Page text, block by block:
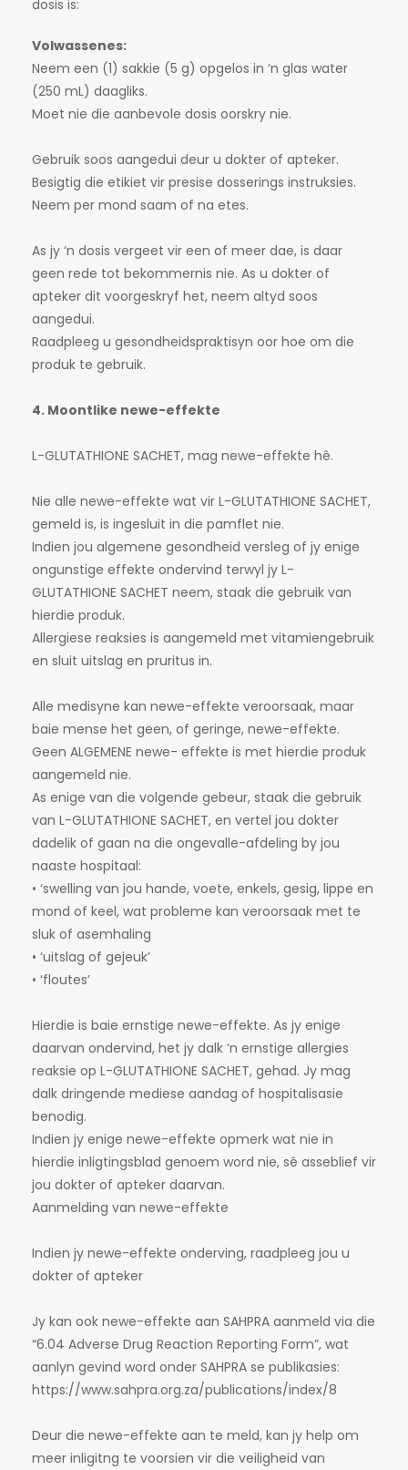
dosis is:
Volwassenes:
Neem een (1) sakkie (5 g) opgelos in ‘n glas water
(250 mL) daagliks.
Moet nie die aanbevole dosis oorskry nie.
Gebruik soos aangedui deur u dokter of apteker.
Besigtig die etikiet vir presise dosserings instruksies.
Neem per mond saam of na etes.
As jy ‘n dosis vergeet vir een of meer dae, is daar
geen rede tot bekommernis nie. As u dokter of
apteker dit voorgeskryf het, neem altyd soos
aangedui.
Raadpleeg u gesondheidspraktisyn oor hoe om die
produk te gebruik.
4. Moontlike newe-effekte
L-GLUTATHIONE SACHET, mag newe-effekte hê.
Nie alle newe-effekte wat vir L-GLUTATHIONE SACHET,
gemeld is, is ingesluit in die pamflet nie.
Indien jou algemene gesondheid versleg of jy enige
ongunstige effekte ondervind terwyl jy L-
GLUTATHIONE SACHET neem, staak die gebruik van
hierdie produk.
Allergiese reaksies is aangemeld met vitamiengebruik
en sluit uitslag en pruritus in.
Alle medisyne kan newe-effekte veroorsaak, maar
baie mense het geen, of geringe, newe-effekte.
Geen ALGEMENE newe- effekte is met hierdie produk
aangemeld nie.
As enige van die volgende gebeur, staak die gebruik
van L-GLUTATHIONE SACHET, en vertel jou dokter
dadelik of gaan na die ongevalle-afdeling by jou
naaste hospitaal:
• ‘swelling van jou hande, voete, enkels, gesig, lippe en
mond of keel, wat probleme kan veroorsaak met te
sluk of asemhaling
• ‘uitslag of gejeuk’
• ‘floutes’
Hierdie is baie ernstige newe-effekte. As jy enige
daarvan ondervind, het jy dalk ‘n ernstige allergies
reaksie op L-GLUTATHIONE SACHET, gehad. Jy mag
dalk dringende mediese aandag of hospitalisasie
benodig.
Indien jy enige newe-effekte opmerk wat nie in
hierdie inligtingsblad genoem word nie, sê asseblief vir
jou dokter of apteker daarvan.
Aanmelding van newe-effekte
Indien jy newe-effekte onderving, raadpleeg jou u
dokter of apteker
Jy kan ook newe-effekte aan SAHPRA aanmeld via die
“6.04 Adverse Drug Reaction Reporting Form”, wat
aanlyn gevind word onder SAHPRA se publikasies:
https://www.sahpra.org.za/publications/index/8
Deur die newe-effekte aan te meld, kan jy help om
meer inligitng te voorsien vir die veiligheid van